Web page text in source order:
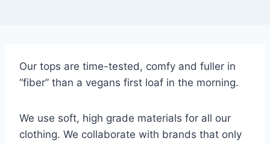
Our tops are time-tested, comfy and fuller in
“fiber” than a vegans first loaf in the morning.
We use soft, high grade materials for all our
clothing. We collaborate with brands that only